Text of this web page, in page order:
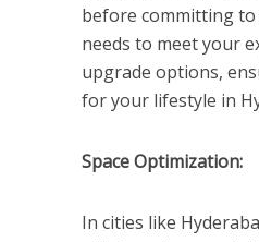
before committing
needs to meet your
upgrade options,
for your lifestyle in
Space Optimization:
In cities like